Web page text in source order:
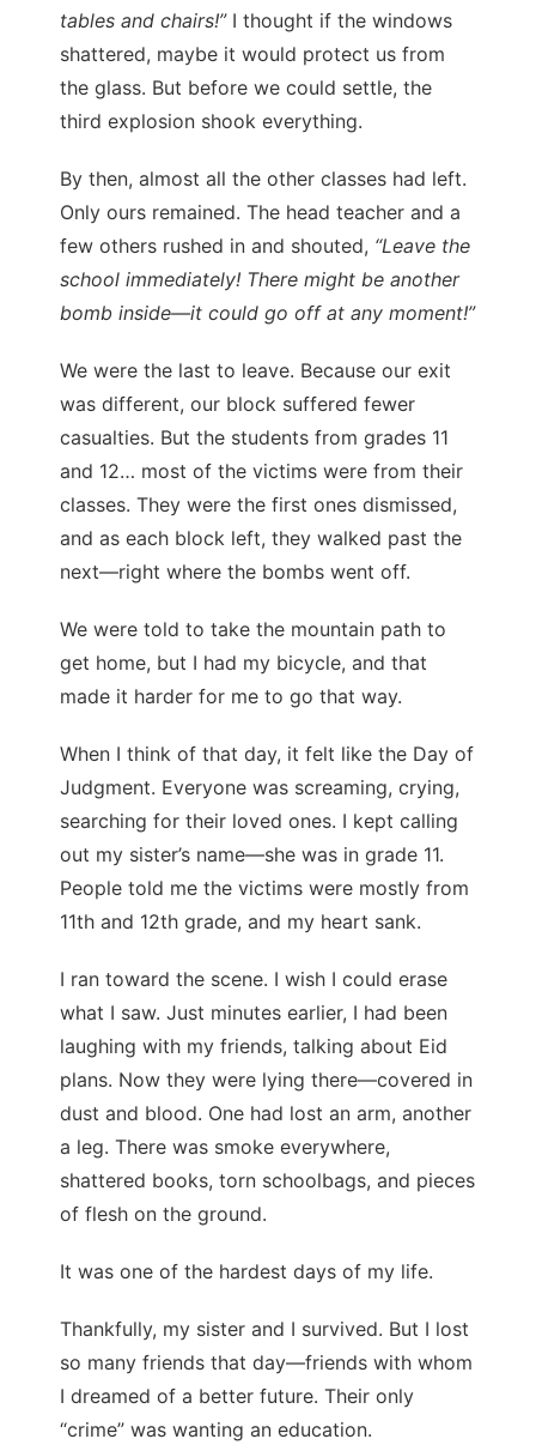
tables and chairs!”I thought if the windows
shattered, maybe it would protect us from
the glass. But before we could settle, the
third explosion shook everything.
By then, almost all the other classes had left.
Only ours remained. The head teacher and a
few others rushed in and shouted, “Leave the
school immediately! There might be another
bomb inside—it could go off at any moment!”
We were the last to leave. Because our exit
was different, our block suffered fewer
casualties. But the students from grades 11
and 12… most of the victims were from their
classes. They were the first ones dismissed,
and as each block left, they walked past the
next—right where the bombs went off.
We were told to take the mountain path to
get home, but I had my bicycle, and that
made it harder for me to go that way.
When I think of that day, it felt like the Day of
Judgment. Everyone was screaming, crying,
searching for their loved ones. I kept calling
out my sister’s name—she was in grade 11.
People told me the victims were mostly from
11th and 12th grade, and my heart sank.
I ran toward the scene. I wish I could erase
what I saw. Just minutes earlier, I had been
laughing with my friends, talking about Eid
plans. Now they were lying there—covered in
dust and blood. One had lost an arm, another
a leg. There was smoke everywhere,
shattered books, torn schoolbags, and pieces
of flesh on the ground.
It was one of the hardest days of my life.
Thankfully, my sister and I survived. But I lost
so many friends that day—friends with whom
I dreamed of a better future. Their only
“crime” was wanting an education.